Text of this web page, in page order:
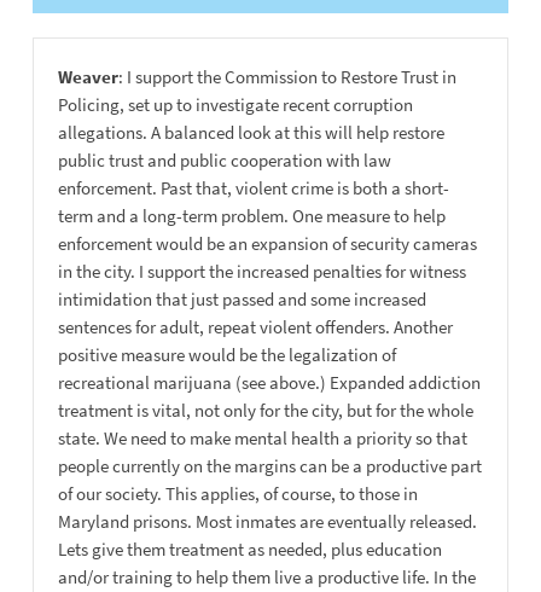
Weaver: I support the Commission to Restore Trust in
Policing, set up to investigate recent corruption
allegations. A balanced look at this will help restore
public trust and public cooperation with law
enforcement. Past that, violent crime is both a short-
term and a long-term problem. One measure to help
enforcement would be an expansion of security cameras
in the city. I support the increased penalties for witness
intimidation that just passed and some increased
sentences for adult, repeat violent offenders. Another
positive measure would be the legalization of
recreational marijuana (see above.) Expanded addiction
treatment is vital, not only for the city, but for the whole
state. We need to make mental health a priority so that
people currently on the margins can be a productive part
of our society. This applies, of course, to those in
Maryland prisons. Most inmates are eventually released.
Lets give them treatment as needed, plus education
and/or training to help them live a productive life. In the